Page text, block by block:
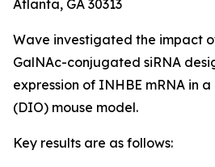
Atlanta, GA 30313
Wave investigated the impact
GalNAc-conjugated siRNA
expression of INHBE mRNA in
(DIO) mouse model.
Key results are as follows: